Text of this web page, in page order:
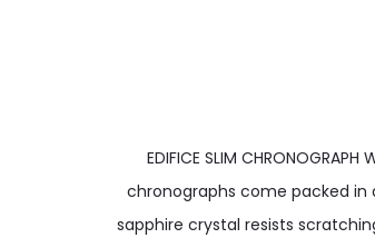
EDIFICE SLIM
chronographs come packed in
sapphire crystal resists